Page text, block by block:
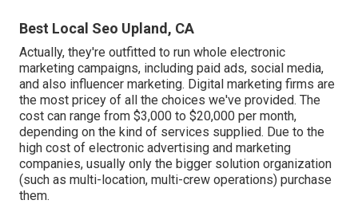
Best Local Seo Upland, CA
Actually, they're outfitted to run whole electronic
marketing campaigns, including paid ads, social media,
and also influencer marketing. Digital marketing firms are
the most pricey of all the choices we've provided. The
cost can range from $3,000 to $20,000 per month,
depending on the kind of services supplied. Due to the
high cost of electronic advertising and marketing
companies, usually only the bigger solution organization
(such as multi-location, multi-crew operations) purchase
them.